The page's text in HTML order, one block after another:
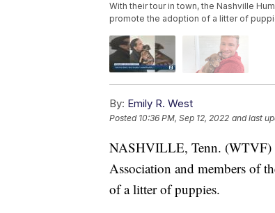
With their tour in town, the Nashville
promote the adoption of a litter of
By: Emily R. West
Posted 10:36 PM, Sep 12, 2022 and last
NASHVILLE, Tenn.
Association and members of
of a litter of puppies.